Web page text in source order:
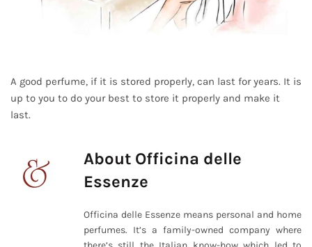
A good perfume, if it is stored properly, can last for years. It is
up to you to do your best to store it properly and make it
last.
About Officina delle
Essenze
Officina delle Essenze means personal and home
perfumes. It’s a family-owned company where